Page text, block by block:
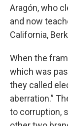
Aragón, who
and now
California,
When the
which was
they called
aberration.”
to corruption,